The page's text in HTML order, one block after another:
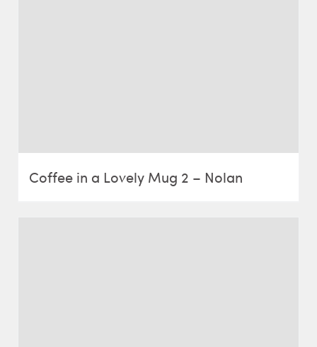
Coffee in a Lovely Mug 2 – Nolan